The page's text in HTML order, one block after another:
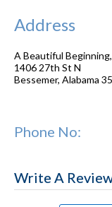
Address
A Beautiful
1406 27th St N
Bessemer, Alabama
Phone No:
Write A